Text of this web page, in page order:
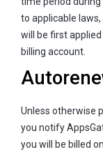
to applicable
will be first
billing account.
Unless otherwise
you notify
you will be billed